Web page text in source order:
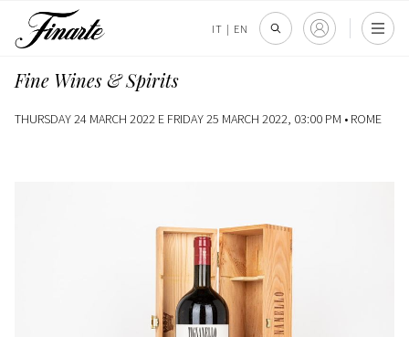
IT | EN
Fine Wines & Spirits
THURSDAY 24 MARCH 2022 E FRIDAY 25 MARCH 2022, 03:00 PM • ROME